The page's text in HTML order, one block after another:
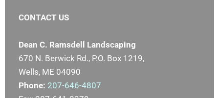
CONTACT US
Dean C. Ramsdell Landscaping
670 N. Berwick Rd., P.O. Box 1219,
Wells, ME 04090
Phone: 207-646-4807